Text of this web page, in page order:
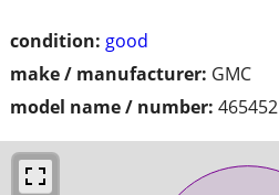
condition: good
make / manufacturer: GMC
model name / number: 465452